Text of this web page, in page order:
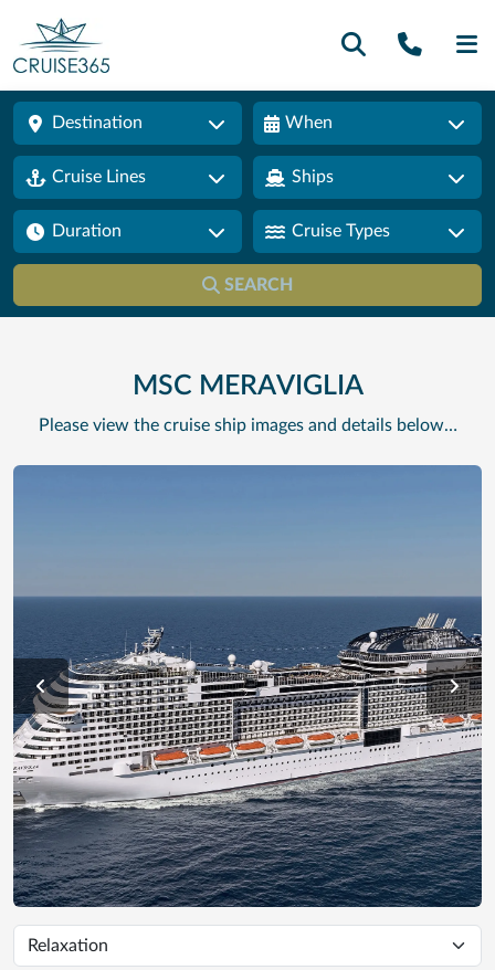
Call
Destination When
Cruise Lines Ships
Duration Cruise Types
SEARCH
MSC MERAVIGLIA
Please view the cruise ship images and details below…